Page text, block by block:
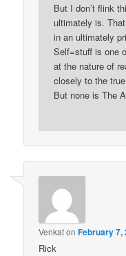
But I don’t flink
ultimately is.
in an ultimately
Self=stuff is one
at the nature of
closely to the
But none is The
VenkatonFebruary 7,
Rick